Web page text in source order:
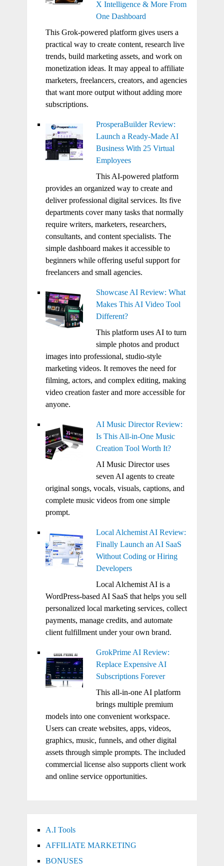
X Intelligence & More From
One Dashboard
This Grok-powered platform gives users a
practical way to create content, research live
trends, build marketing assets, and work on
monetization ideas. It may appeal to affiliate
marketers, freelancers, creators, and agencies
that want more output without adding more
subscriptions.
ProsperaBuilder Review:
Launch a Ready-Made AI
Business With 25 Virtual
Employees
This AI-powered platform
provides an organized way to create and
deliver professional digital services. Its five
departments cover many tasks that normally
require writers, marketers, researchers,
consultants, and content specialists. The
simple dashboard makes it accessible to
beginners while offering useful support for
freelancers and small agencies.
Showcase AI Review: What
Makes This AI Video Tool
Different?
This platform uses AI to turn
simple photos and product
images into professional, studio-style
marketing videos. It removes the need for
filming, actors, and complex editing, making
video creation faster and more accessible for
anyone.
AI Music Director Review:
Is This All-in-One Music
Creation Tool Worth It?
AI Music Director uses
seven AI agents to create
original songs, vocals, visuals, captions, and
complete music videos from one simple
prompt.
Local Alchemist AI Review:
Finally Launch an AI SaaS
Without Coding or Hiring
Developers
Local Alchemist AI is a
WordPress-based AI SaaS that helps you sell
personalized local marketing services, collect
payments, manage credits, and automate
client fulfillment under your own brand.
GrokPrime AI Review:
Replace Expensive AI
Subscriptions Forever
This all-in-one AI platform
brings multiple premium
models into one convenient workspace.
Users can create websites, apps, videos,
graphics, music, funnels, and other digital
assets through simple prompts. The included
commercial license also supports client work
and online service opportunities.
A.I Tools
AFFILIATE MARKETING
BONUSES